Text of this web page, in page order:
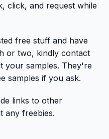
click, and request while
free stuff and have
or two, kindly contact
your samples. They're
samples if you ask.
links to other
any freebies.